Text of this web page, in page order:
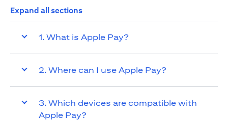
Expand all sections
1. What is Apple Pay?
2. Where can I use Apple Pay?
3. Which devices are compatible with
Apple Pay?